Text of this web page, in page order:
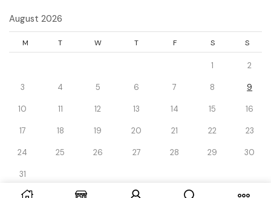
August 2026
M T W T F S S
1 2
3 4 5 6 7 8 9
10 11 12 13 14 15 16
17 18 19 20 21 22 23
24 25 26 27 28 29 30
31
« Dec